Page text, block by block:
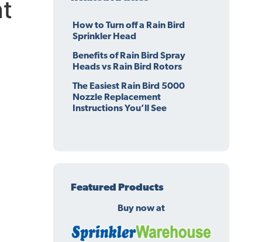
How to Turn off a Rain Bird
Sprinkler Head
Benefits of Rain Bird Spray
Heads vs Rain Bird Rotors
The Easiest Rain Bird 5000
Nozzle Replacement
Instructions You’ll See
Featured Products
Buy now at